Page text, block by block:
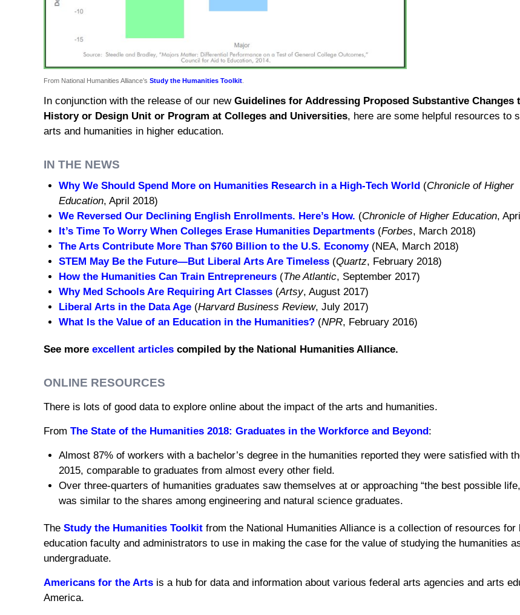
From National Humanities Alliance’s Study the Humanities Toolkit
In conjunction with the release of our new Guidelines for Addressing Proposed Substantive Changes
History or Design Unit or Program at Colleges and Universities, here are some helpful resources to
arts and humanities in higher education.
IN THE NEWS
Why We Should Spend More on Humanities Research in a High-Tech World (Chronicle of Higher
Education, April 2018)
We Reversed Our Declining English Enrollments. Here’s How. (Chronicle of Higher Education,
It’s Time To Worry When Colleges Erase Humanities Departments (Forbes, March 2018)
The Arts Contribute More Than $760 Billion to the U.S. Economy(NEA, March 2018)
STEM May Be the Future—But Liberal Arts Are Timeless (Quartz, February 2018)
How the Humanities Can Train Entrepreneurs (The Atlantic, September 2017)
Why Med Schools Are Requiring Art Classes (Artsy, August 2017)
Liberal Arts in the Data Age (Harvard Business Review, July 2017)
What Is the Value of an Education in the Humanities? (NPR, February 2016)
See more excellent articles compiled by the National Humanities Alliance.
ONLINE RESOURCES
There is lots of good data to explore online about the impact of the arts and humanities.
From The State of the Humanities 2018: Graduates in the Workforce and Beyond:
Almost 87% of workers with a bachelor’s degree in the humanities reported they were satisfied with
2015, comparable to graduates from almost every other field.
Over three-quarters of humanities graduates saw themselves at or approaching “the best possible
was similar to the shares among engineering and natural science graduates.
The Study the Humanities Toolkit from the National Humanities Alliance is a collection of resources for
education faculty and administrators to use in making the case for the value of studying the humanities
undergraduate.
Americans for the Arts is a hub for data and information about various federal arts agencies and arts
America.